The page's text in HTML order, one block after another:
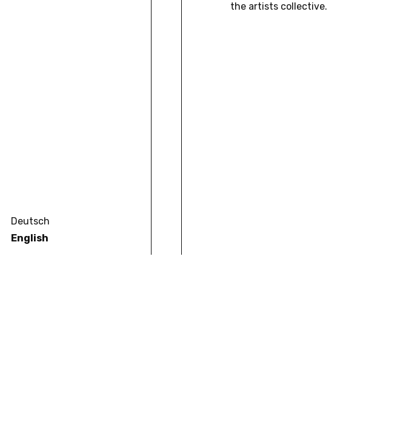
Deutsch
English
the artists collective.